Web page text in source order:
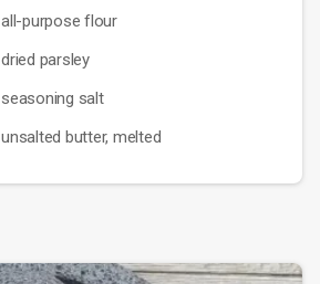
all-purpose flour
dried parsley
seasoning salt
unsalted butter, melted